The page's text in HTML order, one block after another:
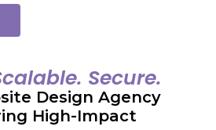
Secure.
Design Agency
High-Impact